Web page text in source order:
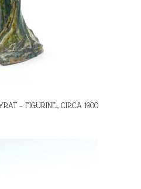
– FIGURINE, CIRCA 1900